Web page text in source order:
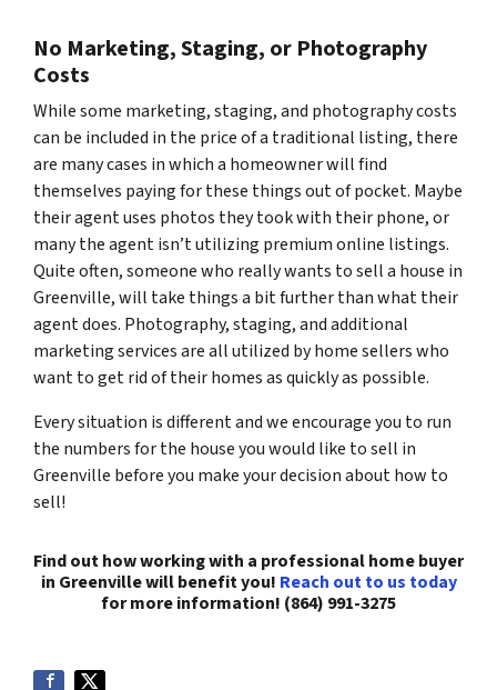
No Marketing, Staging, or Photography
Costs
While some marketing, staging, and photography costs
can be included in the price of a traditional listing, there
are many cases in which a homeowner will find
themselves paying for these things out of pocket. Maybe
their agent uses photos they took with their phone, or
many the agent isn’t utilizing premium online listings.
Quite often, someone who really wants to sell a house in
Greenville, will take things a bit further than what their
agent does. Photography, staging, and additional
marketing services are all utilized by home sellers who
want to get rid of their homes as quickly as possible.
Every situation is different and we encourage you to run
the numbers for the house you would like to sell in
Greenville before you make your decision about how to
sell!
Find out how working with a professional home buyer
in Greenville will benefit you! Reach out to us today
for more information! (864) 991-3275